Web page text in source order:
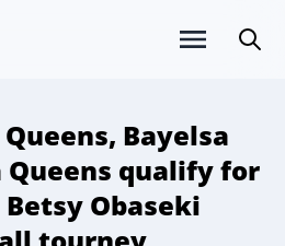
Queens, Bayelsa
Queens qualify for
Obaseki